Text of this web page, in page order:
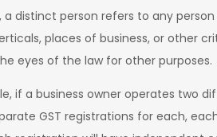
a distinct person refers to any
places of business, or other
eyes of the law for other purposes.
if a business owner operates two
GST registrations for each,